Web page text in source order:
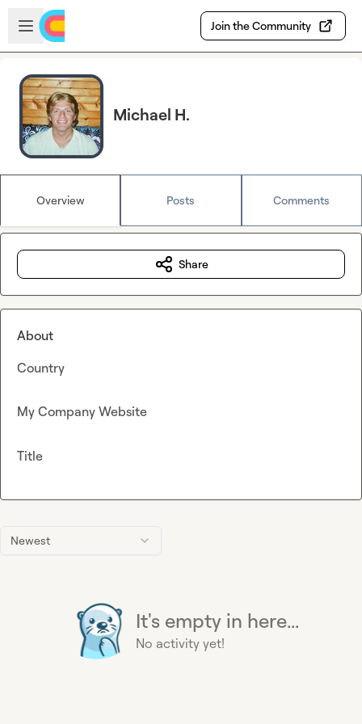
Skip to main content
Open sidebar
Join the Community
Michael H.
Overview Posts Comments
Newest
It's empty in here...
No activity yet!
Share
About
Country
My Company Website
Title